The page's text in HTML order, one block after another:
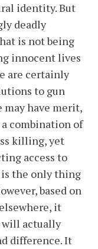
identity. But
deadly
is not being
innocent lives
are certainly
to gun
may have merit,
combination of
killing, yet
access to
the only thing
based on
it
will actually
difference. It